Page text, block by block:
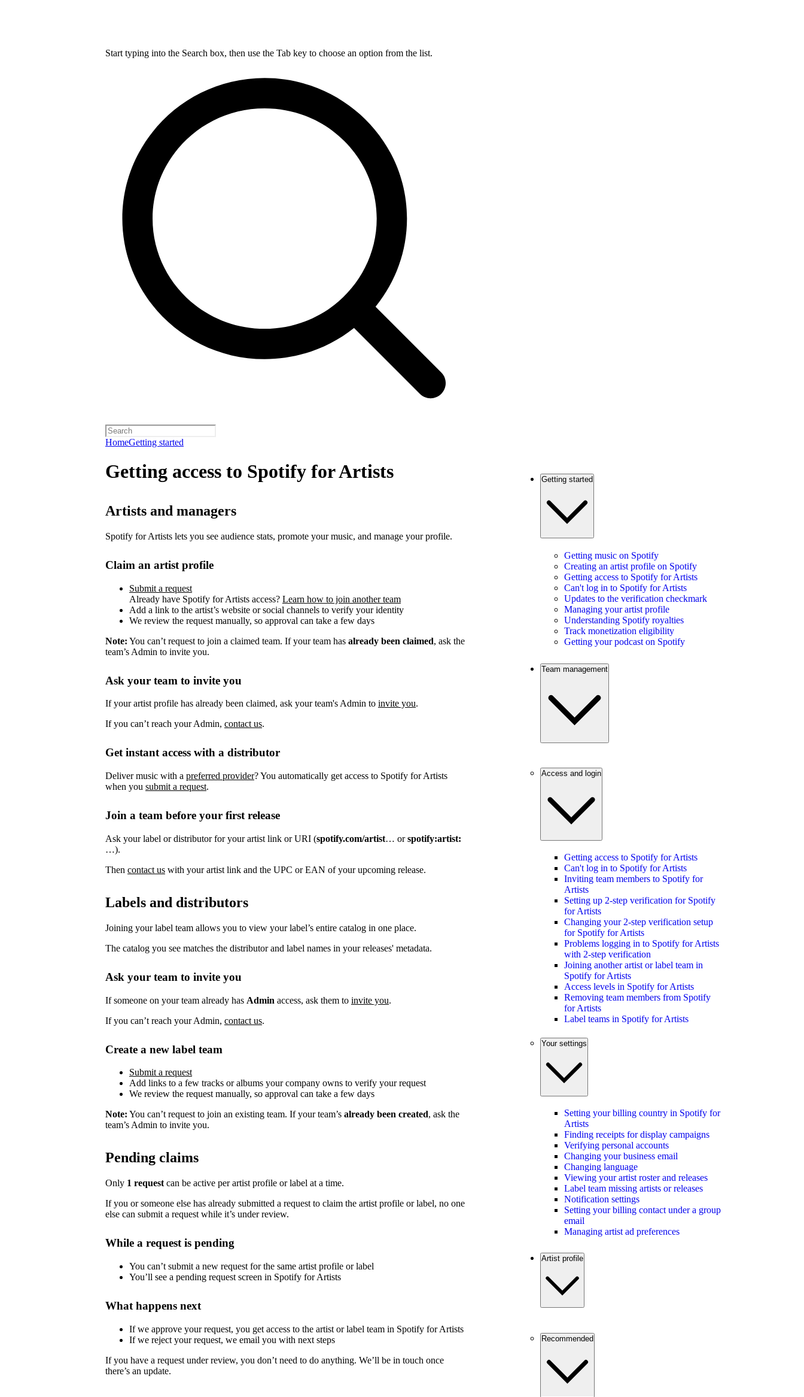
Start typing into the Search box, then use the Tab key to choose an option from the list.
HomeGetting started
Getting access to Spotify for Artists
Artists and managers
Spotify for Artists lets you see audience stats, promote your music, and manage your profile.
Claim an artist profile
Submit a request
Already have Spotify for Artists access? Learn how to join another team
Add a link to the artist’s website or social channels to verify your identity
We review the request manually, so approval can take a few days
Note: You can’t request to join a claimed team. If your team has already been claimed, ask the
team’s Admin to invite you.
Ask your team to invite you
If your artist profile has already been claimed, ask your team's Admin to invite you.
If you can’t reach your Admin, contact us.
Get instant access with a distributor
Deliver music with a preferred provider? You automatically get access to Spotify for Artists
when you submit a request.
Join a team before your first release
Ask your label or distributor for your artist link or URI (spotify.com/artist… orspotify:artist:
…).
Then contact us with your artist link and the UPC or EAN of your upcoming release.
Labels and distributors
Joining your label team allows you to view your label’s entire catalog in one place.
The catalog you see matches the distributor and label names in your releases' metadata.
Ask your team to invite you
If someone on your team already has Admin access, ask them to invite you.
If you can’t reach your Admin, contact us.
Create a new label team
Submit a request
Add links to a few tracks or albums your company owns to verify your request
We review the request manually, so approval can take a few days
Note: You can’t request to join an existing team. If your team’s already been created, ask the
team’s Admin to invite you.
Pending claims
Only 1 request can be active per artist profile or label at a time.
If you or someone else has already submitted a request to claim the artist profile or label, no one
else can submit a request while it’s under review.
While a request is pending
You can’t submit a new request for the same artist profile or label
You’ll see a pending request screen in Spotify for Artists
What happens next
If we approve your request, you get access to the artist or label team in Spotify for Artists
If we reject your request, we email you with next steps
If you have a request under review, you don’t need to do anything. We’ll be in touch once
there’s an update.
Getting started
Getting music on Spotify
Creating an artist profile on Spotify
Getting access to Spotify for Artists
Can't log in to Spotify for Artists
Updates to the verification checkmark
Managing your artist profile
Understanding Spotify royalties
Track monetization eligibility
Getting your podcast on Spotify
Team management
Access and login
Getting access to Spotify for Artists
Can't log in to Spotify for Artists
Inviting team members to Spotify for
Artists
Setting up 2-step verification for Spotify
for Artists
Changing your 2-step verification setup
for Spotify for Artists
Problems logging in to Spotify for Artists
with 2-step verification
Joining another artist or label team in
Spotify for Artists
Access levels in Spotify for Artists
Removing team members from Spotify
for Artists
Label teams in Spotify for Artists
Your settings
Setting your billing country in Spotify for
Artists
Finding receipts for display campaigns
Verifying personal accounts
Changing your business email
Changing language
Viewing your artist roster and releases
Label team missing artists or releases
Notification settings
Setting your billing contact under a group
email
Managing artist ad preferences
Artist profile
Recommended